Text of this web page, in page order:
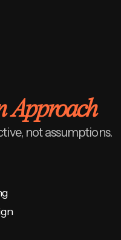
Approach
not assumptions.